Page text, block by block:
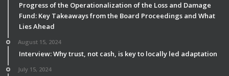
Progress of the Operationalization of the Loss and Damage
Fund: Key Takeaways from the Board Proceedings and What
Lies Ahead
August 15, 2024
Interview: Why trust, not cash, is key to locally led adaptation
July 15, 2024